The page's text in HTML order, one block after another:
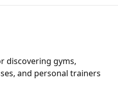
discovering gyms,
and personal trainers